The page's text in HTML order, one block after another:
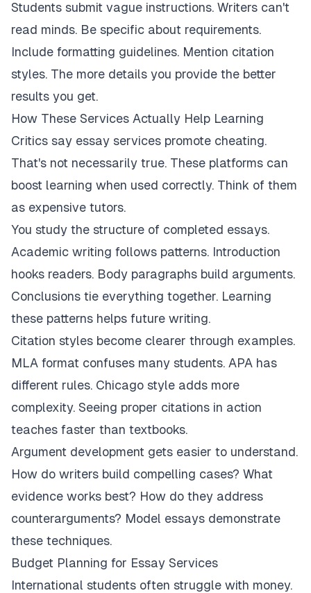
Students submit vague instructions. Writers can't
read minds. Be specific about requirements.
Include formatting guidelines. Mention citation
styles. The more details you provide the better
results you get.
How These Services Actually Help Learning
Critics say essay services promote cheating.
That's not necessarily true. These platforms can
boost learning when used correctly. Think of them
as expensive tutors.
You study the structure of completed essays.
Academic writing follows patterns. Introduction
hooks readers. Body paragraphs build arguments.
Conclusions tie everything together. Learning
these patterns helps future writing.
Citation styles become clearer through examples.
MLA format confuses many students. APA has
different rules. Chicago style adds more
complexity. Seeing proper citations in action
teaches faster than textbooks.
Argument development gets easier to understand.
How do writers build compelling cases? What
evidence works best? How do they address
counterarguments? Model essays demonstrate
these techniques.
Budget Planning for Essay Services
International students often struggle with money.